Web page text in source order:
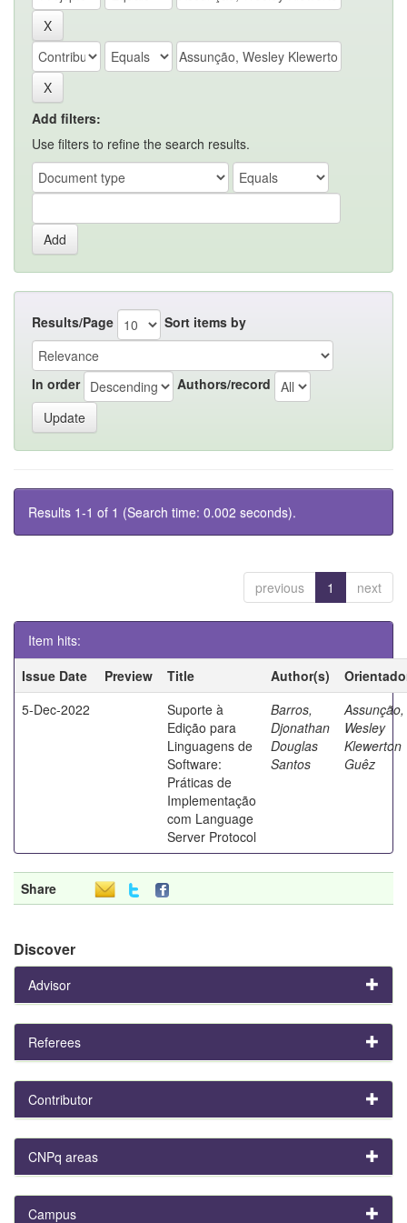
Add filters:
Use filters to refine the search results.
Results/Page Sort items by
In order Authors/record
Results 1-1 of 1 (Search time: 0.002 seconds).
previous 1 next
Item hits:
Issue Date
Preview Title Author(s)
5-Dec-2022
Suporte à
Edição para
Linguagens de
Software:
Práticas de
Implementação
com Language
Server Protocol
Barros,
Djonathan
Douglas
Santos
Assunção,
Wesley
Klewerton
Guêz
Share
Discover
Advisor
Referees
Contributor
CNPq areas
Campus